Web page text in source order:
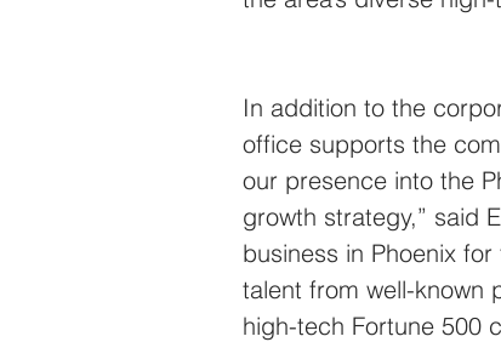
In addition to the
office supports the
our presence into the
growth strategy,” said
business in Phoenix
talent from well-known
high-tech Fortune 500